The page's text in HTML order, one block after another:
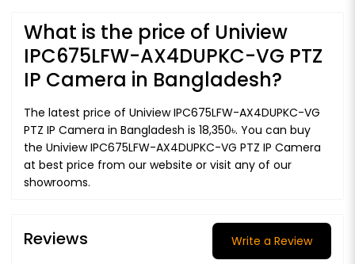
What is the price of Uniview
IPC675LFW-AX4DUPKC-VG PTZ
IP Camera in Bangladesh?
The latest price of Uniview IPC675LFW-AX4DUPKC-VG
PTZ IP Camera in Bangladesh is 18,350৳. You can buy
the Uniview IPC675LFW-AX4DUPKC-VG PTZ IP Camera
at best price from our website or visit any of our
showrooms.
Reviews Write a Review